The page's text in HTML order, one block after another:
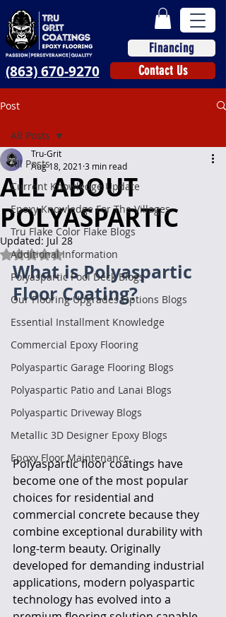
(863) 670-9270
Financing
Contact Us
Post
All Posts
Current Knowledge Update
Epoxy Knowledge For The Villages
Tru Flake Color Flake Blogs
Additional Information
Polyaspartic Pool Deck Blogs
Our Flooring Upgrades Options Blogs
Essential Installment Knowledge
Commercial Epoxy Flooring
Polyaspartic Garage Flooring Blogs
Polyaspartic Patio and Lanai Blogs
Polyaspartic Driveway Blogs
Metallic 3D Designer Epoxy Blogs
Epoxy Floor Maintenance
All Posts
ALL ABOUT
POLYASPARTIC
Tru-Grit
Aug 18, 2021 3 min read
Updated: Jul 28
Rated NaN out of 5 stars.
What is Polyaspartic
Floor Coating?
Polyaspartic floor coatings have
become one of the most popular
choices for residential and
commercial concrete because they
combine exceptional durability with
long-term beauty. Originally
developed for demanding industrial
applications, modern polyaspartic
technology has evolved into a